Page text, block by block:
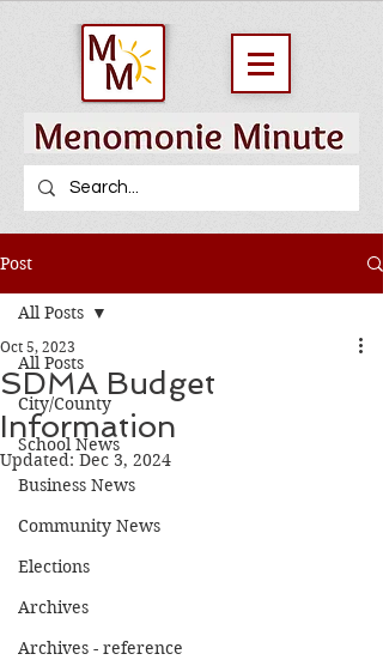
Post
All Posts
City/County
School News
Business News
Community News
Elections
Archives
Archives - reference
All Posts
SDMA Budget
Information
Oct 5, 2023
Updated: Dec 3, 2024